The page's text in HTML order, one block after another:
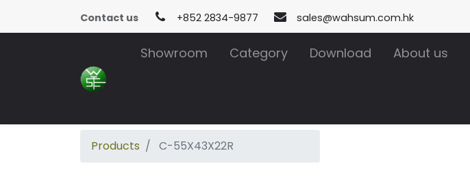
Contact us +852 2834-9877 sales@wahsum.com.hk
Showroom Category Download About us
Products C-55X43X22R